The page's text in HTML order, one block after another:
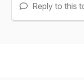
Reply to this